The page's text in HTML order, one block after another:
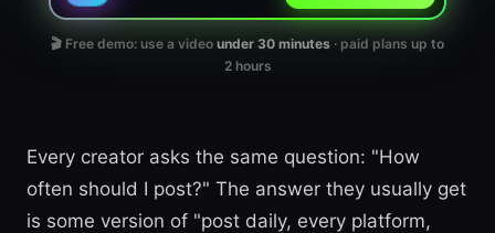
🎬 Free demo: use a video under 30 minutes · paid plans up to
2 hours
Every creator asks the same question: "How
often should I post?" The answer they usually get
is some version of "post daily, every platform,